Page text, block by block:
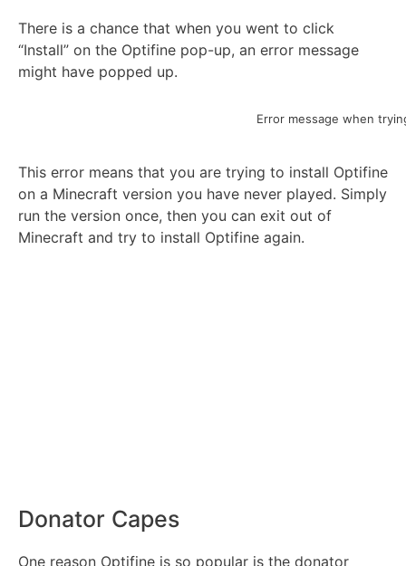
There is a chance that when you went to click
“Install” on the Optifine pop-up, an error message
might have popped up.
Error message when
This error means that you are trying to install Optifine
on a Minecraft version you have never played. Simply
run the version once, then you can exit out of
Minecraft and try to install Optifine again.
Donator Capes
One reason Optifine is so popular is the donator